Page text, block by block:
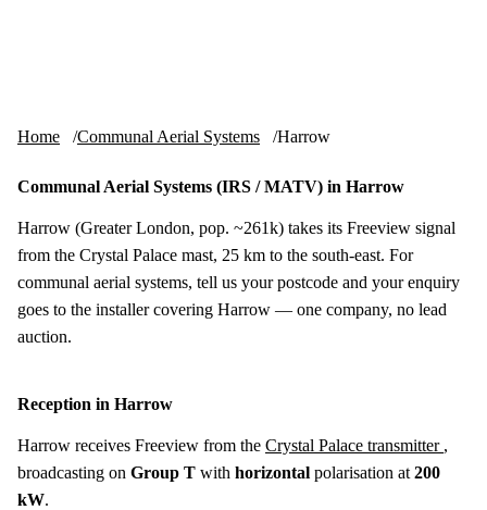
Home Communal Aerial Systems Harrow
Communal Aerial Systems (IRS / MATV) in Harrow
Harrow (Greater London, pop. ~261k) takes its Freeview signal
from the Crystal Palace mast, 25 km to the south-east. For
communal aerial systems, tell us your postcode and your enquiry
goes to the installer covering Harrow — one company, no lead
auction.
Reception in Harrow
Harrow receives Freeview from the Crystal Palace transmitter ,
broadcasting on Group T with horizontal polarisation at 200
kW.